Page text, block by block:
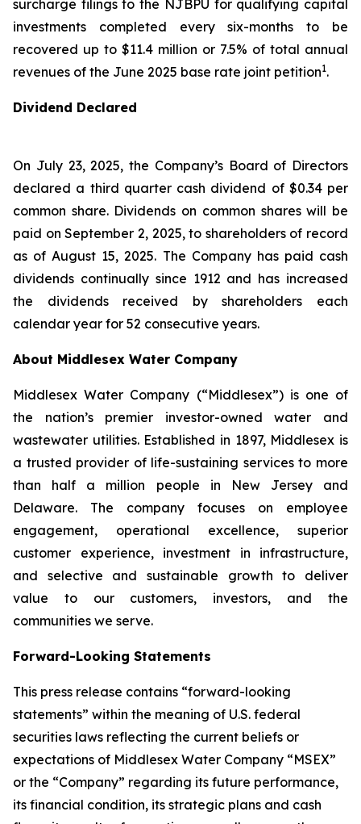
surcharge filings to the NJBPU for qualifying capital
investments completed every six-months to be
recovered up to $11.4 million or 7.5% of total annual
revenues of the June 2025 base rate joint petition1.
Dividend Declared
On July 23, 2025, the Company’s Board of Directors
declared a third quarter cash dividend of $0.34 per
common share. Dividends on common shares will be
paid on September 2, 2025, to shareholders of record
as of August 15, 2025. The Company has paid cash
dividends continually since 1912 and has increased
the dividends received by shareholders each
calendar year for 52 consecutive years.
About Middlesex Water Company
Middlesex Water Company (“Middlesex”) is one of
the nation’s premier investor-owned water and
wastewater utilities. Established in 1897, Middlesex is
a trusted provider of life-sustaining services to more
than half a million people in New Jersey and
Delaware. The company focuses on employee
engagement, operational excellence, superior
customer experience, investment in infrastructure,
and selective and sustainable growth to deliver
value to our customers, investors, and the
communities we serve.
Forward-Looking Statements
This press release contains “forward-looking
statements” within the meaning of U.S. federal
securities laws reflecting the current beliefs or
expectations of Middlesex Water Company “MSEX”
or the “Company” regarding its future performance,
its financial condition, its strategic plans and cash